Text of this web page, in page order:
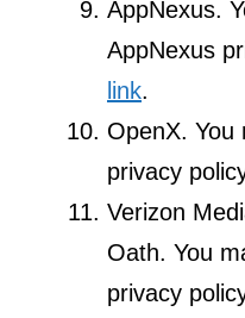
AppNexus.
AppNexus
link.
OpenX. You
privacy
Verizon
Oath. You
privacy